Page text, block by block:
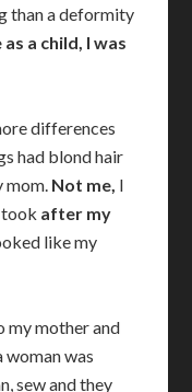
than a deformity
as a child, I was
differences
had blond hair
mom. Not me, I
took after my
like my
my mother and
woman was
sew and they